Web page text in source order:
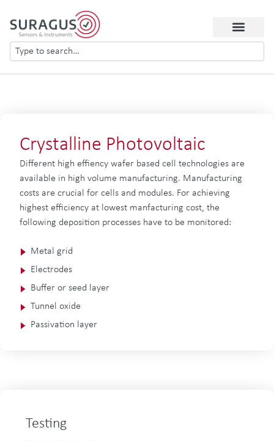
Crystalline Photovoltaic
Different high effiency wafer based cell technologies are
available in high volume manufacturing. Manufacturing
costs are crucial for cells and modules. For achieving
highest efficiency at lowest manfacturing cost, the
following deposition processes have to be monitored:
Metal grid
Electrodes
Buffer or seed layer
Tunnel oxide
Passivation layer
Testing